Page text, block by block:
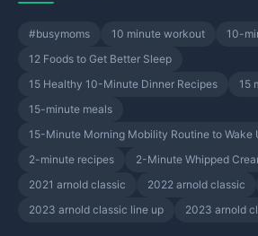
#busymoms 10 minute workout
10-
12 Foods to Get Better Sleep
15 Healthy 10-Minute Dinner Recipes
15
15-minute meals
15-Minute Morning Mobility Routine to Wake
2-minute recipes
2-Minute Whipped
2021 arnold classic
2022 arnold classic
2023 arnold classic line up
2023 arnold